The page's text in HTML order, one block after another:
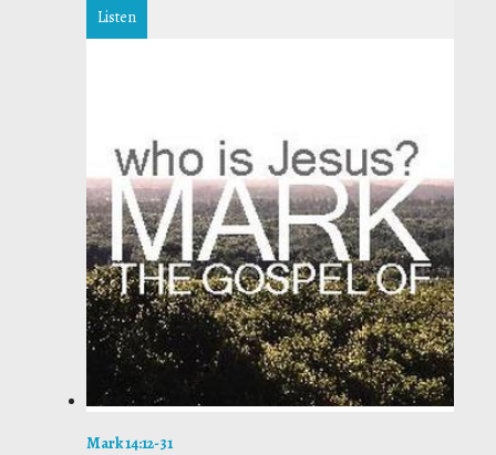
Listen
Mark 14:12-31